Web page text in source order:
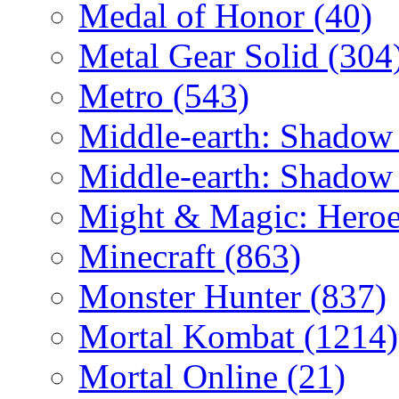
Medal of Honor (40)
Metal Gear Solid
Metro (543)
Middle-earth:
Middle-earth:
Might & Magic:
Minecraft (863)
Monster Hunter (837)
Mortal Kombat (1214)
Mortal Online (21)